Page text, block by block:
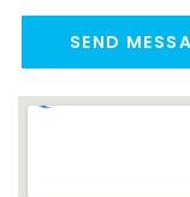
SEND